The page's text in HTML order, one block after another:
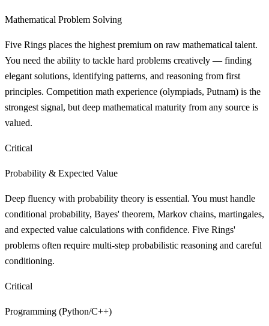
Mathematical Problem Solving
Five Rings places the highest premium on raw mathematical talent.
You need the ability to tackle hard problems creatively — finding
elegant solutions, identifying patterns, and reasoning from first
principles. Competition math experience (olympiads, Putnam) is the
strongest signal, but deep mathematical maturity from any source is
valued.
Critical
Probability & Expected Value
Deep fluency with probability theory is essential. You must handle
conditional probability, Bayes' theorem, Markov chains, martingales,
and expected value calculations with confidence. Five Rings'
problems often require multi-step probabilistic reasoning and careful
conditioning.
Critical
Programming (Python/C++)